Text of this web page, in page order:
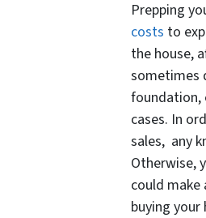
Prepping
costs to
the house,
sometimes
foundation,
cases. In
sales, any
Otherwise,
could make
buying